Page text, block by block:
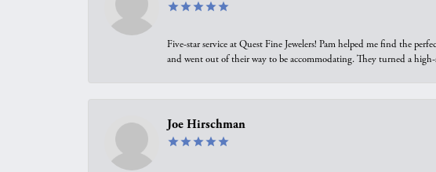
Five-star service at Quest Fine Jewelers! Pam helped me find the
and went out of their way to be accommodating. They turned a high-
Joe Hirschman